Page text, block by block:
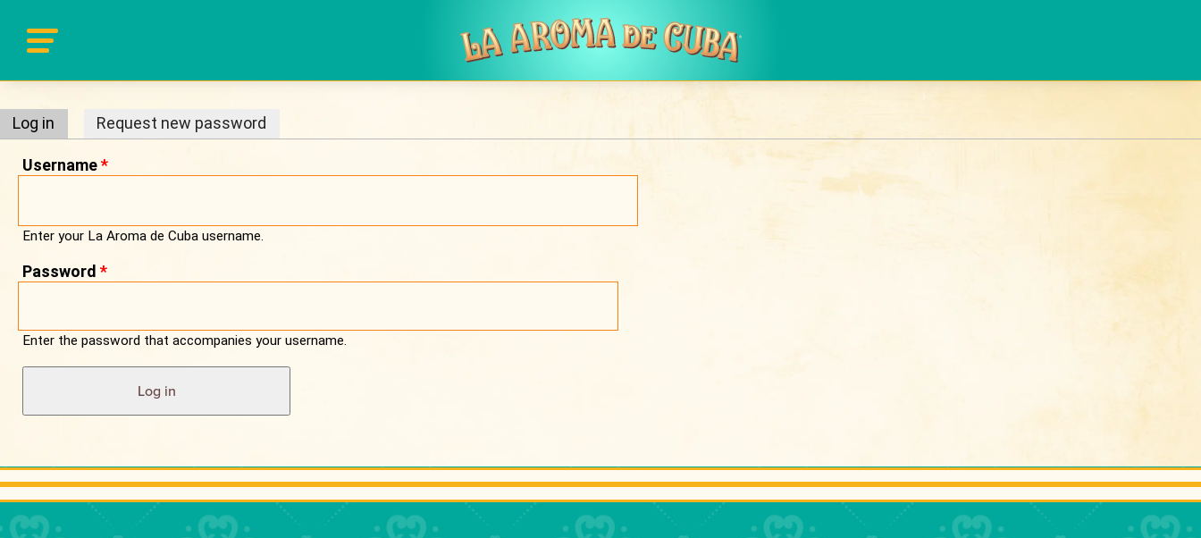
Primary tabs
Log in (active tab)
Request new password
Username*
Enter your La Aroma de Cuba username.
Password *
Enter the password that accompanies your username.